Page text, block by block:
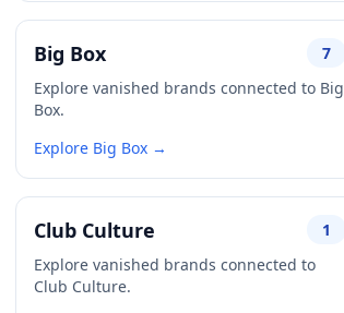
Big Box
7
Explore vanished brands connected to Big
Box.
Explore Big Box →
Club Culture
1
Explore vanished brands connected to
Club Culture.